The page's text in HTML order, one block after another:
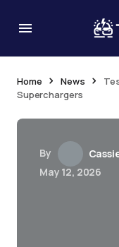
Home News
Superchargers
By
May 12, 2026